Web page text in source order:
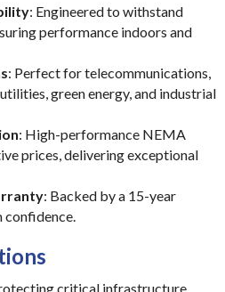
: Engineered to withstand
performance indoors and
: Perfect for telecommunications,
green energy, and industrial
: High-performance NEMA
prices, delivering exceptional
: Backed by a 15-year
critical infrastructure